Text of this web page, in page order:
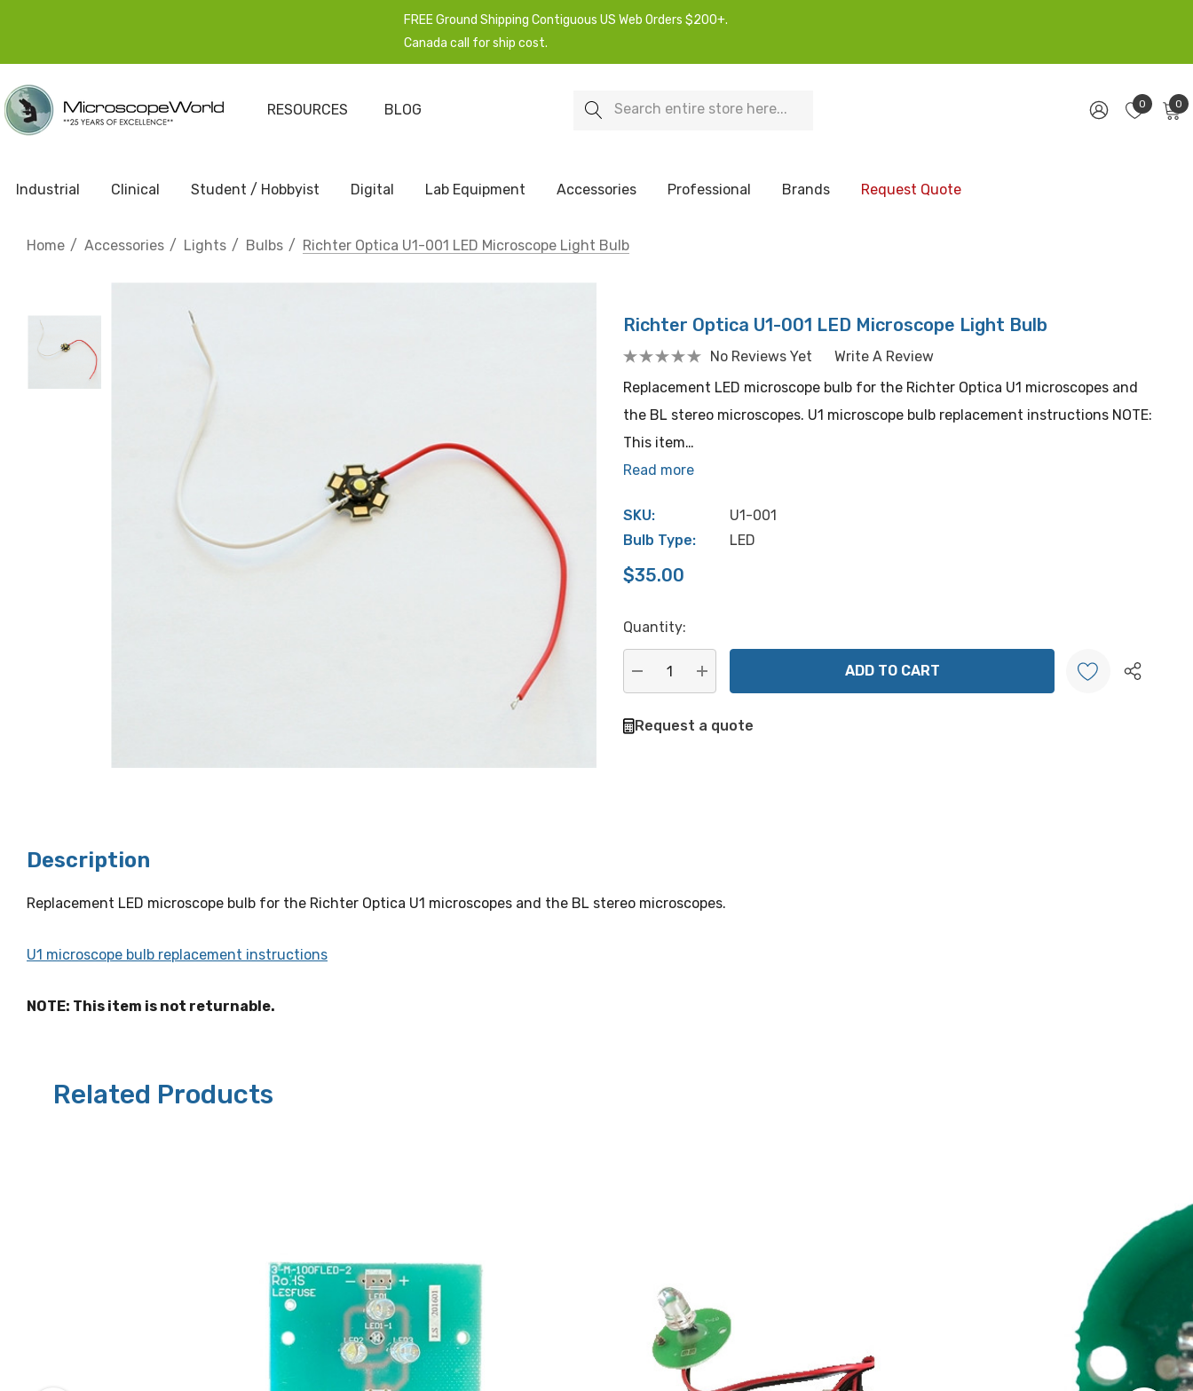
FREE Ground Shipping Contiguous US Web Orders $200+.
Canada call for ship cost.
RESOURCES BLOG Search 0 0
Industrial Clinical Student / Hobbyist Digital Lab Equipment Accessories Professional Brands Request Quote
Home Accessories Lights Bulbs Richter Optica U1-001 LED Microscope Light Bulb
Richter Optica U1-001 LED Microscope Light Bulb
No Reviews Yet
Write A Review
Replacement LED microscope bulb for the Richter Optica U1 microscopes and
the BL stereo microscopes. U1 microscope bulb replacement instructions NOTE:
This item…
Read more
SKU:
U1-001
Bulb Type:
LED
$35.00
Hurry
up!
Current
stock:
Quantity:
DECREASE QUANTITY:
INCREASE QUANTITY:
Request a quote
Description
Replacement LED microscope bulb for the Richter Optica U1 microscopes and the BL stereo microscopes.
U1 microscope bulb replacement instructions
NOTE: This item is not returnable.
Related Products